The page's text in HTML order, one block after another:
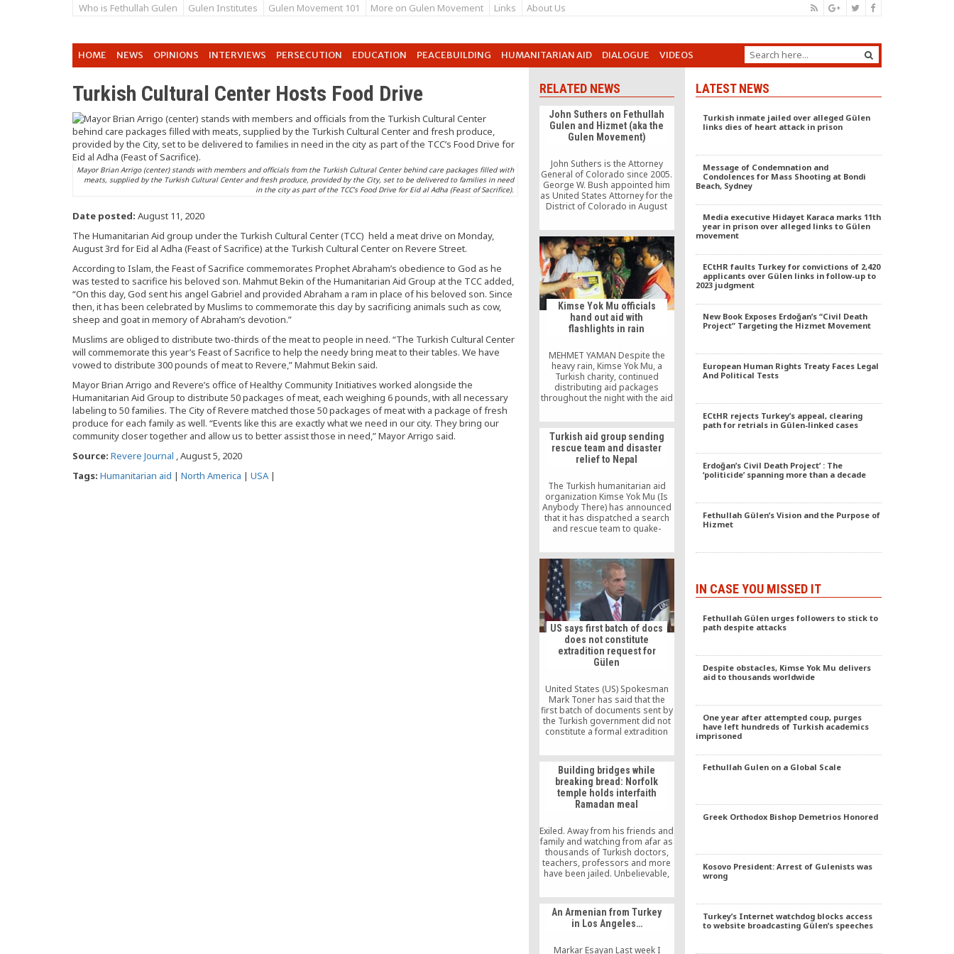
Who is Fethullah Gulen Gulen Institutes Gulen Movement 101 More on Gulen Movement Links About Us
HOME NEWS OPINIONS INTERVIEWS PERSECUTION EDUCATION PEACEBUILDING HUMANITARIAN AID DIALOGUE VIDEOS
Turkish Cultural Center Hosts Food Drive
Mayor Brian Arrigo (center) stands with members and officials from the Turkish Cultural Center behind care packages filled with
meats, supplied by the Turkish Cultural Center and fresh produce, provided by the City, set to be delivered to families in need
in the city as part of the TCC’s Food Drive for Eid al Adha (Feast of Sacrifice).
Date posted: August 11, 2020
The Humanitarian Aid group under the Turkish Cultural Center (TCC) held a meat drive on Monday,
August 3rd for Eid al Adha (Feast of Sacrifice) at the Turkish Cultural Center on Revere Street.
According to Islam, the Feast of Sacrifice commemorates Prophet Abraham’s obedience to God as he
was tested to sacrifice his beloved son. Mahmut Bekin of the Humanitarian Aid Group at the TCC added,
“On this day, God sent his angel Gabriel and provided Abraham a ram in place of his beloved son. Since
then, it has been celebrated by Muslims to commemorate this day by sacrificing animals such as cow,
sheep and goat in memory of Abraham’s devotion.”
Muslims are obliged to distribute two-thirds of the meat to people in need. “The Turkish Cultural Center
will commemorate this year’s Feast of Sacrifice to help the needy bring meat to their tables. We have
vowed to distribute 300 pounds of meat to Revere,” Mahmut Bekin said.
Mayor Brian Arrigo and Revere’s office of Healthy Community Initiatives worked alongside the
Humanitarian Aid Group to distribute 50 packages of meat, each weighing 6 pounds, with all necessary
labeling to 50 families. The City of Revere matched those 50 packages of meat with a package of fresh
produce for each family as well. “Events like this are exactly what we need in our city. They bring our
community closer together and allow us to better assist those in need,” Mayor Arrigo said.
Source: Revere Journal , August 5, 2020
Tags: Humanitarian aid | North America | USA |
RELATED NEWS
John Suthers on Fethullah
Gulen and Hizmet (aka the
Gulen Movement)
John Suthers is the Attorney
General of Colorado since 2005.
George W. Bush appointed him
as United States Attorney for the
District of Colorado in August
Kelley-Wyman Award by the
National Association of
Attorneys General in 2012. He is
also adjunct professor at the
University of Denver School of
Law. […]
Kimse Yok Mu officials
hand out aid with
flashlights in rain
MEHMET YAMAN Despite the
heavy rain, Kimse Yok Mu, a
Turkish charity, continued
distributing aid packages
throughout the night with the aid
Muslims who have taken shelter
in the Cox’s Bazar district of
Bangladesh from the ongoing
violence in their home country,
Myanmar. Having distributed aid
Muslim […]
Turkish aid group sending
rescue team and disaster
relief to Nepal
The Turkish humanitarian aid
organization Kimse Yok Mu (Is
Anybody There) has announced
that it has dispatched a search
and rescue team to quake-
TRY 100,000 in disaster relief.
US says first batch of docs
does not constitute
extradition request for
Gülen
United States (US) Spokesman
Mark Toner has said that the
first batch of documents sent by
the Turkish government did not
constitute a formal extradition
scholar Fethullah Gülen.
Building bridges while
breaking bread: Norfolk
temple holds interfaith
Ramadan meal
Exiled. Away from his friends and
family and watching from afar as
thousands of Turkish doctors,
teachers, professors and more
have been jailed. Unbelievable,
afraid of what was coming, he
left the country. Eventually, he
purchased a one-way ticket to
America and is now, like
immigrant.
An Armenian from Turkey
in Los Angeles…
Markar Esayan Last week I
LATEST NEWS
Turkish inmate jailed over alleged Gülen
links dies of heart attack in prison
Message of Condemnation and
Condolences for Mass Shooting at Bondi
Beach, Sydney
Media executive Hidayet Karaca marks 11th
year in prison over alleged links to Gülen
movement
ECtHR faults Turkey for convictions of 2,420
applicants over Gülen links in follow-up to
2023 judgment
New Book Exposes Erdoğan’s “Civil Death
Project” Targeting the Hizmet Movement
European Human Rights Treaty Faces Legal
And Political Tests
ECtHR rejects Turkey’s appeal, clearing
path for retrials in Gülen-linked cases
Erdoğan’s Civil Death Project’ : The
‘politicide’ spanning more than a decade
Fethullah Gülen’s Vision and the Purpose of
Hizmet
IN CASE YOU MISSED IT
Fethullah Gülen urges followers to stick to
path despite attacks
Despite obstacles, Kimse Yok Mu delivers
aid to thousands worldwide
One year after attempted coup, purges
have left hundreds of Turkish academics
imprisoned
Fethullah Gulen on a Global Scale
Greek Orthodox Bishop Demetrios Honored
Kosovo President: Arrest of Gulenists was
wrong
Turkey’s Internet watchdog blocks access
to website broadcasting Gülen’s speeches